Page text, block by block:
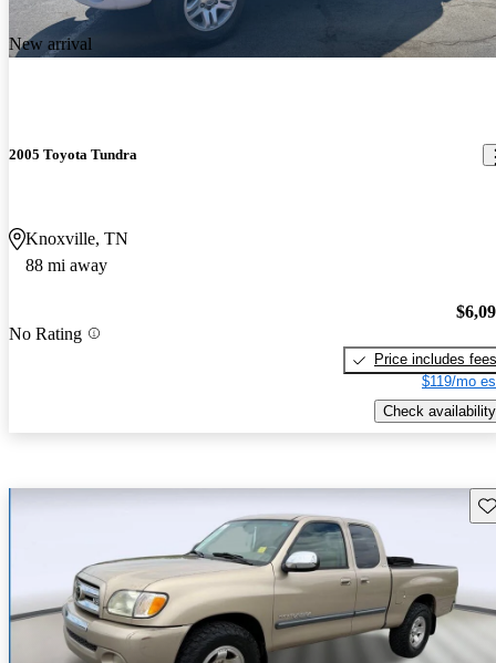
New arrival
2005 Toyota Tundra
Knoxville, TN
88 mi away
No Rating
Price includes fees
$119/mo
Check availability